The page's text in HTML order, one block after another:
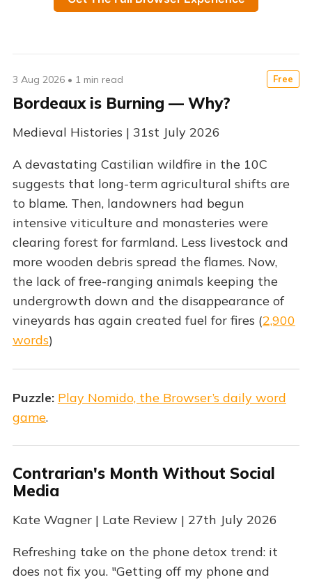
Free
3 Aug 2026 • 1 min read
Bordeaux is Burning — Why?
Medieval Histories | 31st July 2026
A devastating Castilian wildfire in the 10C
suggests that long-term agricultural shifts are
to blame. Then, landowners had begun
intensive viticulture and monasteries were
clearing forest for farmland. Less livestock and
more wooden debris spread the flames. Now,
the lack of free-ranging animals keeping the
undergrowth down and the disappearance of
vineyards has again created fuel for fires (2,900
words)
Puzzle: Play Nomido, the Browser’s daily word
game.
Contrarian's Month Without Social
Media
Kate Wagner | Late Review | 27th July 2026
Refreshing take on the phone detox trend: it
does not fix you. "Getting off my phone and